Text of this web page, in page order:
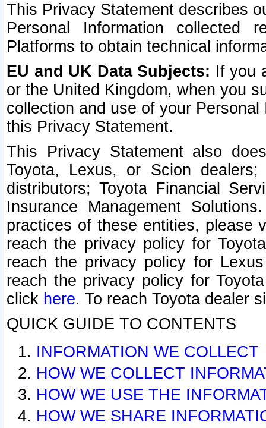
This Privacy Statement describes
Personal Information collected
Platforms to obtain technical
EU and UK Data Subjects: If you
or the United Kingdom, when you
collection and use of your
this Privacy Statement.
This Privacy Statement also
Toyota, Lexus, or Scion
distributors; Toyota Financial
Insurance Management
practices of these entities, please
reach the privacy policy for
reach the privacy policy for
reach the privacy policy for
click here. To reach Toyota dealer
QUICK GUIDE TO CONTENTS
INFORMATION WE COLLECT
HOW WE COLLECT
HOW WE USE THE
HOW WE SHARE